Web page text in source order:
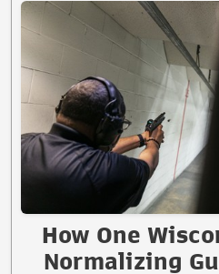
How One
Normalizing